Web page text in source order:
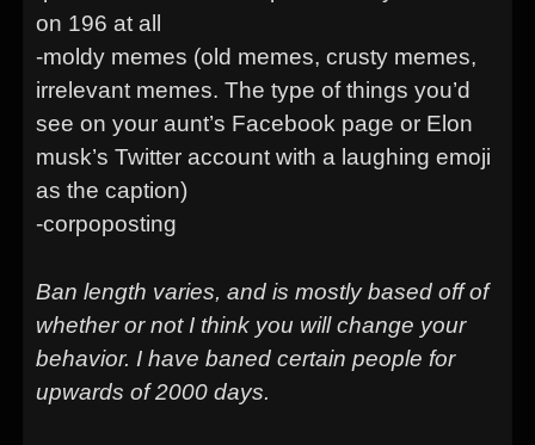
on 196 at all
-moldy memes (old memes, crusty memes,
irrelevant memes. The type of things you’d
see on your aunt’s Facebook page or Elon
musk’s Twitter account with a laughing emoji
as the caption)
-corpoposting
Ban length varies, and is mostly based off of
whether or not I think you will change your
behavior. I have baned certain people for
upwards of 2000 days.